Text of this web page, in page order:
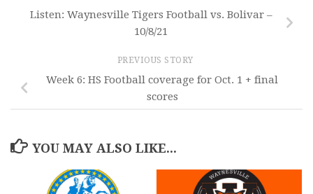
Listen: Waynesville Tigers Football vs. Bolivar –
10/8/21
PREVIOUS STORY
Week 6: HS Football coverage for Oct. 1 + final
scores
YOU MAY ALSO LIKE...